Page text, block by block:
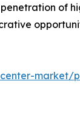
of
market/